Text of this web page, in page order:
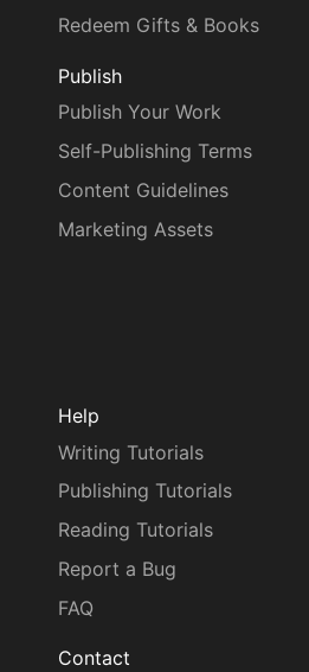
Redeem Gifts & Books
Publish
Publish Your Work
Self-Publishing Terms
Content Guidelines
Marketing Assets
Help
Writing Tutorials
Publishing Tutorials
Reading Tutorials
Report a Bug
FAQ
Contact